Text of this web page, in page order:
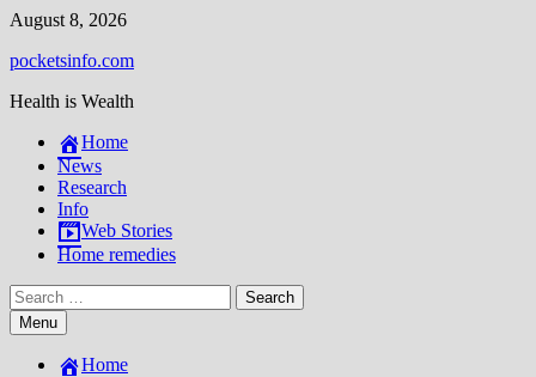
Skip
content
August 8, 2026
pocketsinfo.com
Health is Wealth
Home
News
Research
Info
Web Stories
Home remedies
Search
for:Menu
Home